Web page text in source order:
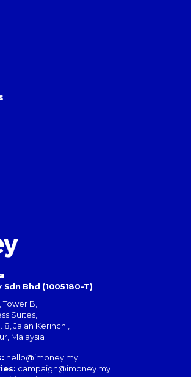
Bhd (1005180-T)
Tower B,
Suites
8, Jalan Kerinchi
Malaysia
hello@imoney.my
campaign@imoney.my